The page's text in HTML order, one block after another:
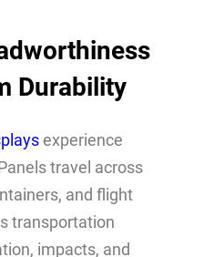
Durability
experience
travel across
and flight
transportation
impacts, and